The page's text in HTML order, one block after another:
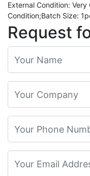
External Condition:
Request